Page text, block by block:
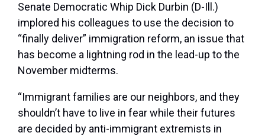
Senate Democratic Whip Dick Durbin (D-Ill.)
implored his colleagues to use the decision to
“finally deliver” immigration reform, an issue that
has become a lightning rod in the lead-up to the
November midterms.
“Immigrant families are our neighbors, and they
shouldn’t have to live in fear while their futures
are decided by anti-immigrant extremists in